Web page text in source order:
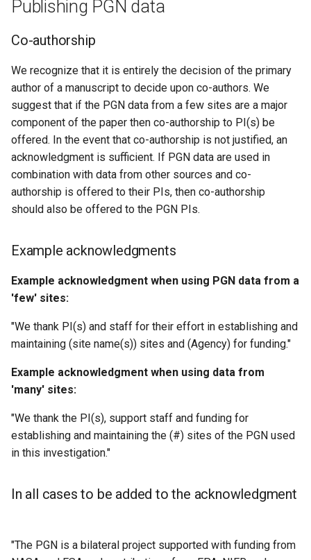
Publishing PGN data
Co-authorship
We recognize that it is entirely the decision of the primary
author of a manuscript to decide upon co-authors. We
suggest that if the PGN data from a few sites are a major
component of the paper then co-authorship to PI(s) be
offered. In the event that co-authorship is not justified, an
acknowledgment is sufficient. If PGN data are used in
combination with data from other sources and co-
authorship is offered to their PIs, then co-authorship
should also be offered to the PGN PIs.
Example acknowledgments
Example acknowledgment when using PGN data from a
'few' sites:
"We thank PI(s) and staff for their effort in establishing and
maintaining (site name(s)) sites and (Agency) for funding."
Example acknowledgment when using data from
'many' sites:
"We thank the PI(s), support staff and funding for
establishing and maintaining the (#) sites of the PGN used
in this investigation."
In all cases to be added to the acknowledgment
"The PGN is a bilateral project supported with funding from